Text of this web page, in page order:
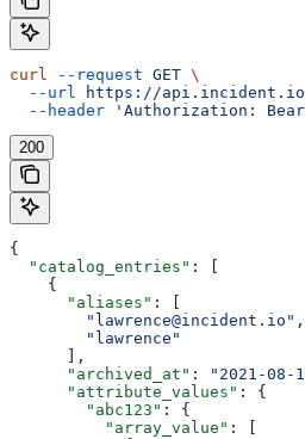
curl --request GET \
  --url
https://
  --header
'Authorization:
200
{
  "catalog_entries"
: [
    {
      "aliases"
: [
        "lawrence@incident.io"
,
        "lawrence"
      ],
      "archived_at"
: "2021-08-
      "attribute_values"
: {
        "abc123"
: {
          "array_value"
: [